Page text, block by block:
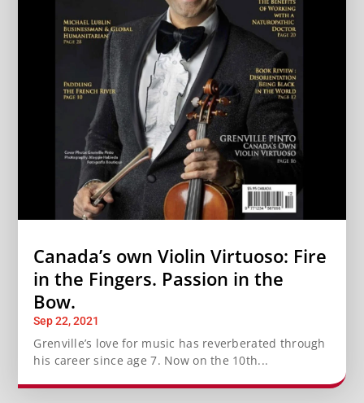
Canada’s own Violin Virtuoso: Fire
in the Fingers. Passion in the
Bow.
Sep 22, 2021
Grenville’s love for music has reverberated through
his career since age 7. Now on the 10th...